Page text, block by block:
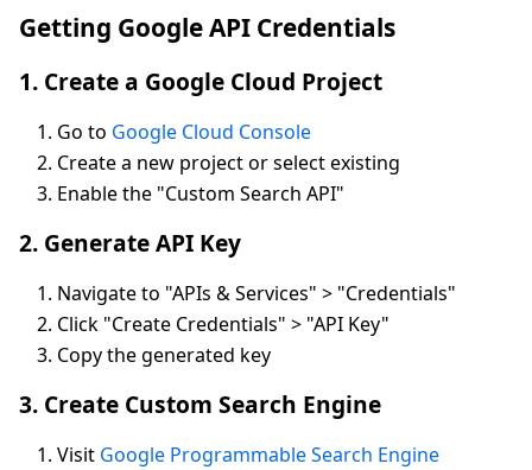
Getting Google API Credentials
1. Create a Google Cloud Project
Go to Google Cloud Console
Create a new project or select existing
Enable the "Custom Search API"
2. Generate API Key
Navigate to "APIs & Services" > "Credentials"
Click "Create Credentials" > "API Key"
Copy the generated key
3. Create Custom Search Engine
Visit Google Programmable Search Engine